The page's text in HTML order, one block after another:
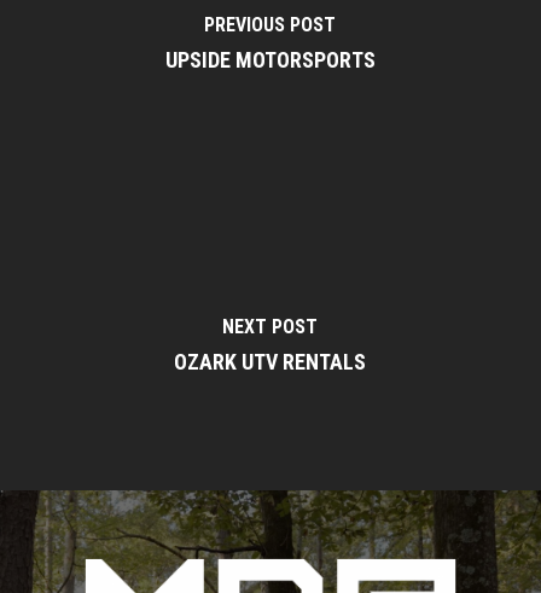
PREVIOUS POST
UPSIDE MOTORSPORTS
NEXT POST
OZARK UTV RENTALS